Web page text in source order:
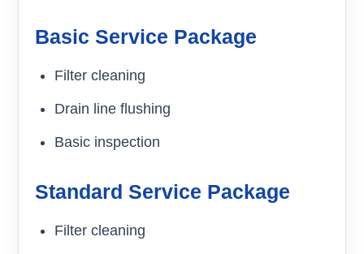
Basic Service Package
Filter cleaning
Drain line flushing
Basic inspection
Standard Service Package
Filter cleaning